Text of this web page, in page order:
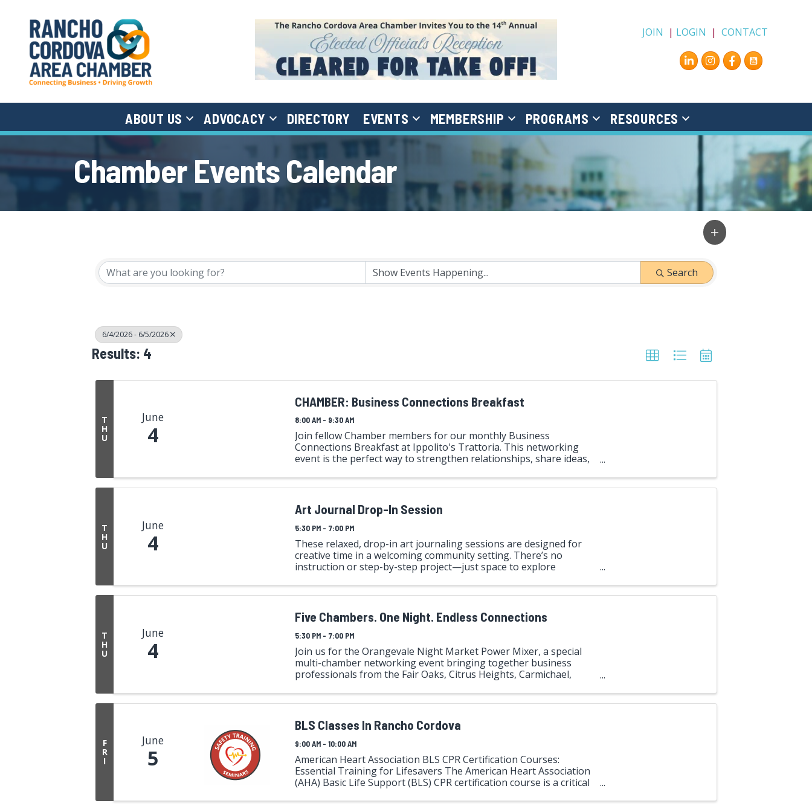
JOIN | LOGIN |CONTACT
Instagram
Facebook
ABOUT US ADVOCACY DIRECTORY EVENTS MEMBERSHIP PROGRAMS RESOURCES
Chamber Events Calendar
Search
6/4/2026 - 6/5/2026
Results: 4
T
H
U
June
4
CHAMBER: Business Connections Breakfast
8:00 AM - 9:30 AM
Join fellow Chamber members for our monthly Business
Connections Breakfast at Ippolito's Trattoria. This networking
event is the perfect way to strengthen relationships, share ideas,
to ...
T
H
U
June
4
Art Journal Drop-In Session
5:30 PM - 7:00 PM
These relaxed, drop-in art journaling sessions are designed for
creative time in a welcoming community setting. There’s no
instruction or step-by-step project—just space to explore
T
H
U
June
4
Five Chambers. One Night. Endless Connections
5:30 PM - 7:00 PM
Join us for the Orangevale Night Market Power Mixer, a special
multi-chamber networking event bringing together business
professionals from the Fair Oaks, Citrus Heights, Carmichael,
F
R
I
June
5
BLS Classes In Rancho Cordova
9:00 AM - 10:00 AM
American Heart Association BLS CPR Certification Courses:
Essential Training for Lifesavers The American Heart Association
(AHA) Basic Life Support (BLS) CPR certification course is a critical